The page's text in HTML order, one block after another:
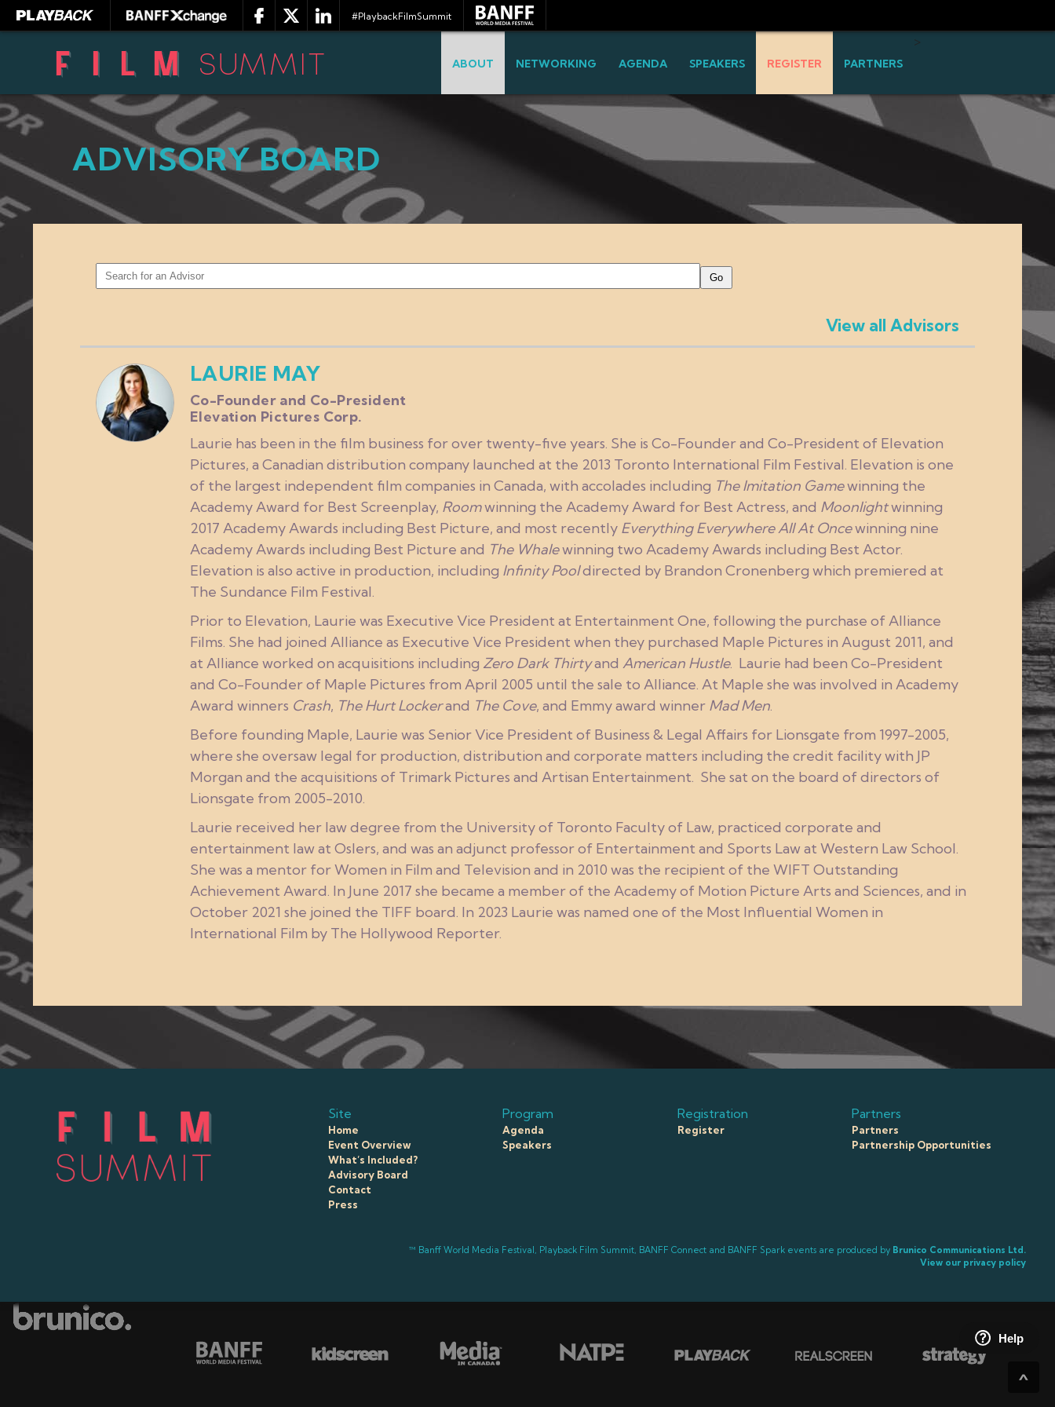
#PlaybackFilmSummit
ABOUT NETWORKING AGENDA SPEAKERS REGISTER
>
PARTNERS
ADVISORY BOARD
View all Advisors
LAURIE MAY
Co-Founder and Co-President
Elevation Pictures Corp.
Laurie has been in the film business for over twenty-five years. She is Co-Founder and Co-President of Elevation
Pictures, a Canadian distribution company launched at the 2013 Toronto International Film Festival. Elevation is one
of the largest independent film companies in Canada, with accolades including The Imitation Gamewinning the
Academy Award for Best Screenplay, Roomwinning the Academy Award for Best Actress, and Moonlightwinning
2017 Academy Awards including Best Picture, and most recently Everything Everywhere All At Oncewinning nine
Academy Awards including Best Picture and The Whalewinning two Academy Awards including Best Actor.
Elevation is also active in production, including Infinity Pooldirected by Brandon Cronenberg which premiered at
The Sundance Film Festival.
Prior to Elevation, Laurie was Executive Vice President at Entertainment One, following the purchase of Alliance
Films. She had joined Alliance as Executive Vice President when they purchased Maple Pictures in August 2011, and
at Alliance worked on acquisitions including Zero Dark Thirtyand American Hustle. Laurie had been Co-President
and Co-Founder of Maple Pictures from April 2005 until the sale to Alliance. At Maple she was involved in Academy
Award winners Crash, The Hurt Lockerand The Cove, and Emmy award winner Mad Men.
Before founding Maple, Laurie was Senior Vice President of Business & Legal Affairs for Lionsgate from 1997-2005,
where she oversaw legal for production, distribution and corporate matters including the credit facility with JP
Morgan and the acquisitions of Trimark Pictures and Artisan Entertainment. She sat on the board of directors of
Lionsgate from 2005-2010.
Laurie received her law degree from the University of Toronto Faculty of Law, practiced corporate and
entertainment law at Oslers, and was an adjunct professor of Entertainment and Sports Law at Western Law School.
She was a mentor for Women in Film and Television and in 2010 was the recipient of the WIFT Outstanding
Achievement Award. In June 2017 she became a member of the Academy of Motion Picture Arts and Sciences, and in
October 2021 she joined the TIFF board. In 2023 Laurie was named one of the Most Influential Women in
International Film by The Hollywood Reporter.
Site
Home
Event Overview
What’s Included?
Advisory Board
Contact
Press
Program
Agenda
Speakers
Registration
Register
Partners
Partners
Partnership Opportunities
™ Banff World Media Festival, Playback Film Summit, BANFF Connect and BANFF Spark events are produced by Brunico Communications Ltd.
View our privacy policy
SEARCH
Help